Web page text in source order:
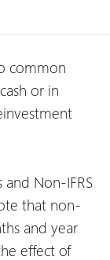
common
or in
Non-IFRS
that non-
and year
effect of